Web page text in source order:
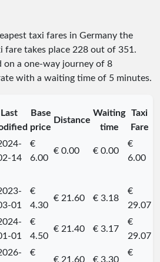
taxi fares in Germany the
fare takes place 228 out of 351.
on a one-way journey of 8
with a waiting time of 5 minutes.
Last
Base
price
Distance
Waiting
time
Taxi
Fare
14
€
6.00
€ 0.00 € 0.00
€
6.00
01
€
4.30
€ 21.60 € 3.18
€
29.07
01
€
4.50
€ 21.40 € 3.17
€
29.07
€
€ 21.60 € 3.30
€